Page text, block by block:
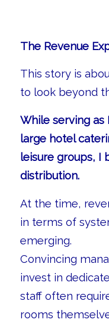
The Revenue
This story is
to look beyond
While serving as
large hotel
leisure groups, I
distribution.
At the time,
in terms of
emerging.
Convincing
invest in
staff often
rooms